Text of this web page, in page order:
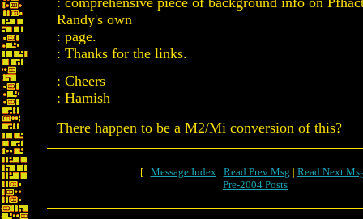
Randy's own
: page.
: Thanks for the links.
: Cheers
: Hamish
There happen to be a M2/Mi conversion of this?
[ | Message Index| Read Prev Msg | Read Next
Pre-2004 Posts